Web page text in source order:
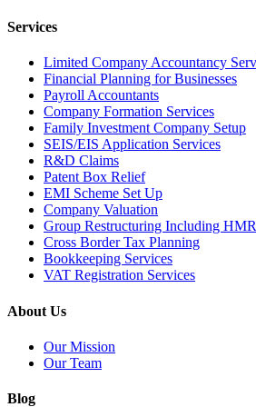
Services
Limited Company Accountancy
Financial Planning for Businesses
Payroll Accountants
Company Formation Services
Family Investment Company Setup
SEIS/EIS Application Services
R&D Claims
Patent Box Relief
EMI Scheme Set Up
Company Valuation
Group Restructuring Including
Cross Border Tax Planning
Bookkeeping Services
VAT Registration Services
About Us
Our Mission
Our Team
Blog